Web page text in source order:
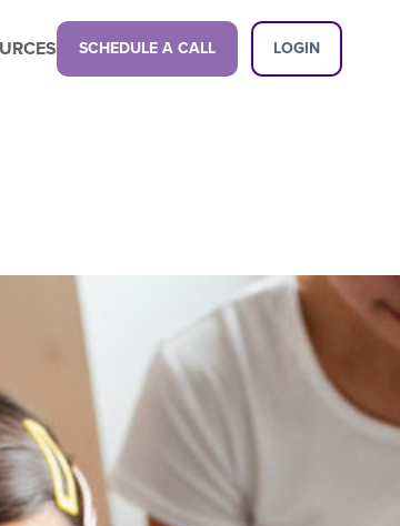
SCHEDULE A CALL LOGIN
with a next-gen
platform.
platform can transform